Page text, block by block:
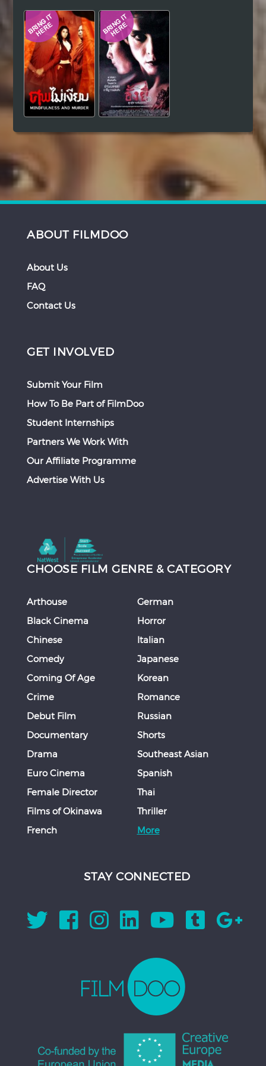
Hindi Japanese
ABOUT FILMDOO
About Us
FAQ
Contact Us
GET INVOLVED
Submit Your Film
How To Be Part of FilmDoo
Student Internships
Partners We Work With
Our Affiliate Programme
Advertise With Us
CHOOSE FILM GENRE & CATEGORY
Arthouse
Black Cinema
Chinese
Comedy
Coming Of Age
Crime
Debut Film
Documentary
Drama
Euro Cinema
Female Director
Films of Okinawa
French
German
Horror
Italian
Japanese
Korean
Romance
Russian
Shorts
Southeast Asian
Spanish
Thai
Thriller
More
STAY CONNECTED